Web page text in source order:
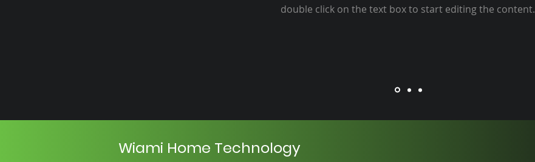
double click on the text box to start editing the content.
Wiami Home Technology